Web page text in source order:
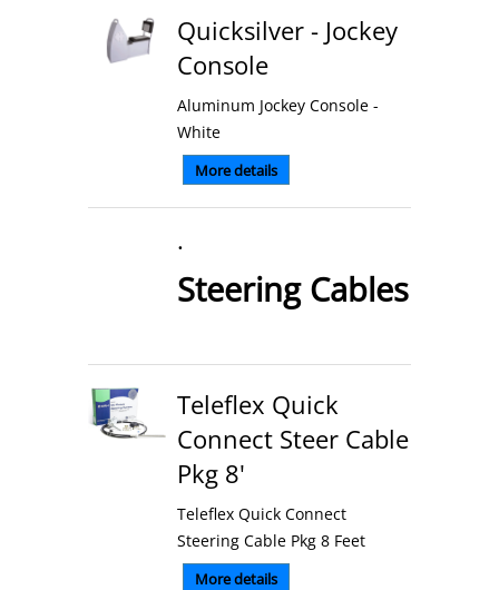
Quicksilver - Jockey
Console
Aluminum Jockey Console -
White
More details
.
Steering Cables
Teleflex Quick
Connect Steer Cable
Pkg 8'
Teleflex Quick Connect
Steering Cable Pkg 8 Feet
More details